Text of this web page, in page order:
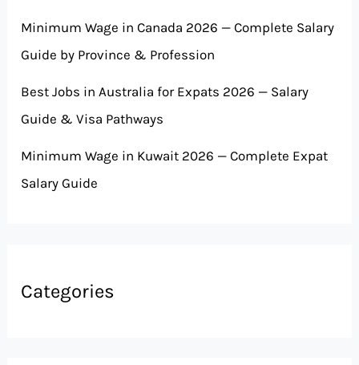
Minimum Wage in Canada 2026 — Complete Salary
Guide by Province & Profession
Best Jobs in Australia for Expats 2026 — Salary
Guide & Visa Pathways
Minimum Wage in Kuwait 2026 — Complete Expat
Salary Guide
Categories